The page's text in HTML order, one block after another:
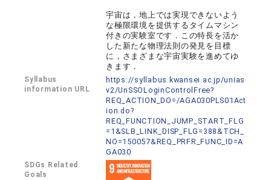
宇宙は，地上では実現できないよう
な極限環境を提供するタイムマシン
付きの実験室です．この特長を活か
した新たな物理法則の発見を目標
に，さまざまな宇宙実験を進めてゆ
きます．
Syllabus
information URL
https://syllabus.kwansei.ac.jp/unias
v2/UnSSOLoginControlFree?
REQ_ACTION_DO=/AGA030PLS01Act
ion.do?
REQ_FUNCTION_JUMP_START_FLG
=1&SLB_LINK_DISP_FLG=388&TCH_
NO=150057&REQ_PRFR_FUNC_ID=A
GA030
SDGs Related
Goals